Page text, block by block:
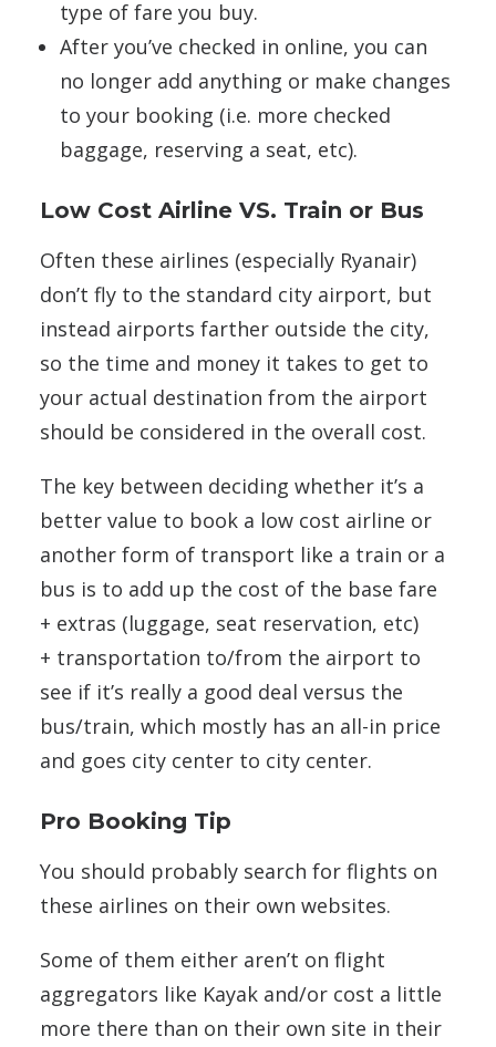
type of fare you buy.
After you’ve checked in online, you can
no longer add anything or make changes
to your booking (i.e. more checked
baggage, reserving a seat, etc).
Low Cost Airline VS. Train or Bus
Often these airlines (especially Ryanair)
don’t fly to the standard city airport, but
instead airports farther outside the city,
so the time and money it takes to get to
your actual destination from the airport
should be considered in the overall cost.
The key between deciding whether it’s a
better value to book a low cost airline or
another form of transport like a train or a
bus is to add up the cost of the base fare
+ extras (luggage, seat reservation, etc)
+ transportation to/from the airport to
see if it’s really a good deal versus the
bus/train, which mostly has an all-in price
and goes city center to city center.
Pro Booking Tip
You should probably search for flights on
these airlines on their own websites.
Some of them either aren’t on flight
aggregators like Kayak and/or cost a little
more there than on their own site in their